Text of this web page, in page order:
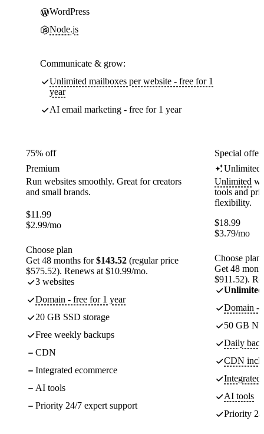
WordPress
Node.js
Communicate & grow:
Unlimited mailboxes per website - free for 1
year
AI email marketing - free for 1 year
75% off
Premium
Run websites smoothly. Great for creators
and small brands.
$11.99
$2.99/mo
Choose plan
Get 48 months for$143.52 (regular price
$575.52). Renews at $10.99/mo.
3 websites
Domain - free for 1 year
20 GB SSD storage
Free weekly backups
CDN
Integrated ecommerce
AI tools
Priority 24/7 expert support
Special
Unlimited
Unlimited
tools and
flexibility.
$18.99
$3.79/mo
Choose plan
Get 48
$911.52).
Unlimited
Domain -
50 GB
Daily
CDN
Integrated
AI tools
Priority